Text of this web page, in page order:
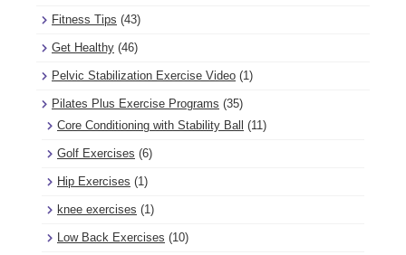
Fitness Tips (43)
Get Healthy (46)
Pelvic Stabilization Exercise Video (1)
Pilates Plus Exercise Programs (35)
Core Conditioning with Stability Ball (11)
Golf Exercises (6)
Hip Exercises (1)
knee exercises (1)
Low Back Exercises (10)